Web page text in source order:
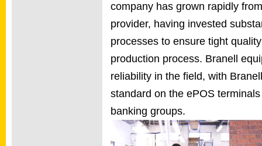
company has grown rapidly
provider, having invested
processes to ensure tight
production process. Branell
reliability in the field, with
standard on the ePOS
banking groups.